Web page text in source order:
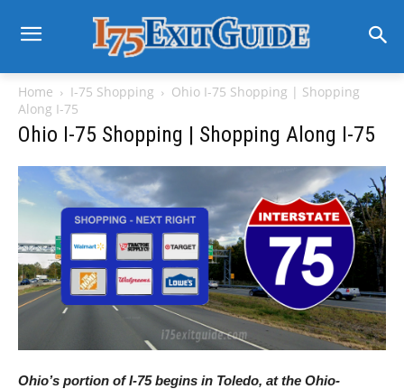
Home I-75 Shopping
Ohio I-75 Shopping | Shopping
Along I-75
Ohio I-75 Shopping | Shopping Along I-75
Ohio’s portion of I-75 begins in Toledo, at the Ohio-